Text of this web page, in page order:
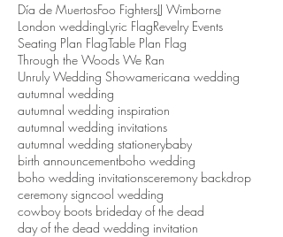
Día de MuertosFoo FightersJJ Wimborne
London weddingLyric FlagRevelry Events
Seating Plan FlagTable Plan Flag
Through the Woods We Ran
Unruly Wedding Showamericana wedding
autumnal wedding
autumnal wedding inspiration
autumnal wedding invitations
autumnal wedding stationerybaby
birth announcementboho wedding
boho wedding invitationsceremony backdrop
ceremony signcool wedding
cowboy boots brideday of the dead
day of the dead wedding invitation